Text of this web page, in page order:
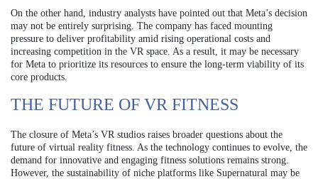
On the other hand, industry analysts have pointed out that Meta’s decision
may not be entirely surprising. The company has faced mounting
pressure to deliver profitability amid rising operational costs and
increasing competition in the VR space. As a result, it may be necessary
for Meta to prioritize its resources to ensure the long-term viability of its
core products.
THE FUTURE OF VR FITNESS
The closure of Meta’s VR studios raises broader questions about the
future of virtual reality fitness. As the technology continues to evolve, the
demand for innovative and engaging fitness solutions remains strong.
However, the sustainability of niche platforms like Supernatural may be